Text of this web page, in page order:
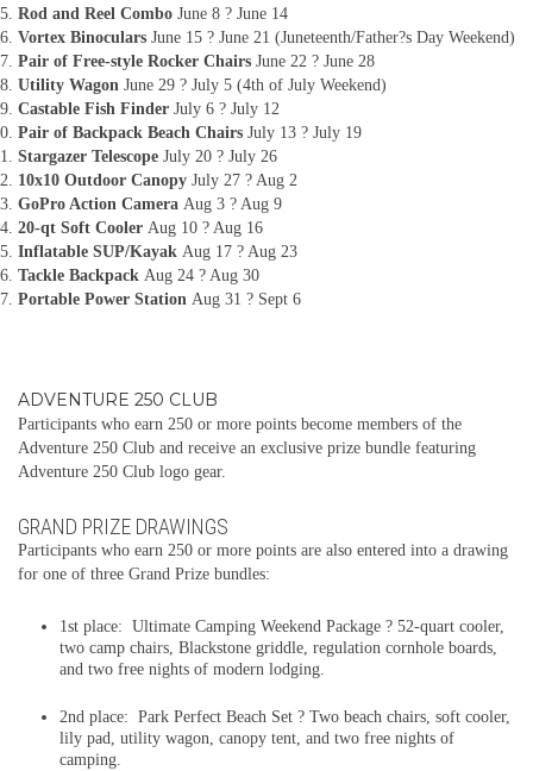
Rod and Reel Combo June 8 ? June 14
Vortex Binoculars June 15 ? June 21 (Juneteenth/Father?s Day Weekend)
Pair of Free-style Rocker Chairs June 22 ? June 28
Utility Wagon June 29 ? July 5 (4th of July Weekend)
Castable Fish Finder July 6 ? July 12
Pair of Backpack Beach Chairs July 13 ? July 19
Stargazer Telescope July 20 ? July 26
10x10 Outdoor Canopy July 27 ? Aug 2
GoPro Action Camera Aug 3 ? Aug 9
20-qt Soft Cooler Aug 10 ? Aug 16
Inflatable SUP/Kayak Aug 17 ? Aug 23
Tackle Backpack Aug 24 ? Aug 30
Portable Power Station Aug 31 ? Sept 6
ADVENTURE 250 CLUB
Participants who earn 250 or more points become members of the
Adventure 250 Club and receive an exclusive prize bundle featuring
Adventure 250 Club logo gear.
GRAND PRIZE DRAWINGS
Participants who earn 250 or more points are also entered into a drawing
for one of three Grand Prize bundles:
1st place: Ultimate Camping Weekend Package ? 52-quart cooler,
two camp chairs, Blackstone griddle, regulation cornhole boards,
and two free nights of modern lodging.
2nd place: Park Perfect Beach Set ? Two beach chairs, soft cooler,
lily pad, utility wagon, canopy tent, and two free nights of
camping.